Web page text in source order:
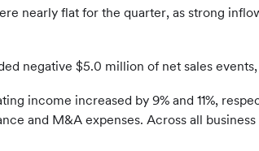
nearly flat for the quarter, as strong
negative $5.0 million of net sales
income increased by 9% and 11%,
and M&A expenses. Across all